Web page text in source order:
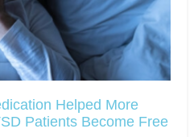
Helped More
Patients Become Free